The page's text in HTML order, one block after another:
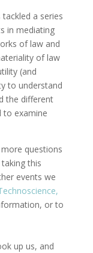
a series
in mediating
of law and
of law
(and
to understand
the different
to examine
questions
this
events we
or to
up us, and